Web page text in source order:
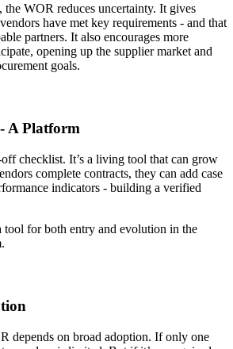
the WOR reduces uncertainty. It gives
have met key requirements - and that
partners. It also encourages more
opening up the supplier market and
goals.
A Platform
checklist. It’s a living tool that can grow
complete contracts, they can add case
indicators - building a verified
tool for both entry and evolution in the
depends on broad adoption. If only one